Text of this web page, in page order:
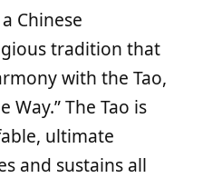
Chinese
tradition that
with the Tao,
Way.” The Tao is
ultimate
and sustains all